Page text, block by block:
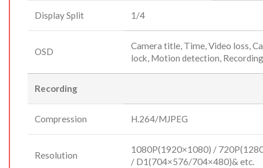
Display Split 1/4
OSD
Camera title, Time, Video loss,
lock, Motion detection, Recording
Recording
Compression H.264/MJPEG
Resolution
1080P(1920×1080) /
/ D1(704×576/704×480)& etc.